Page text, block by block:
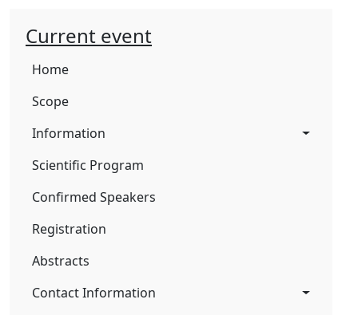
Current event
Home
Scope
Information
Scientific Program
Confirmed Speakers
Registration
Abstracts
Contact Information